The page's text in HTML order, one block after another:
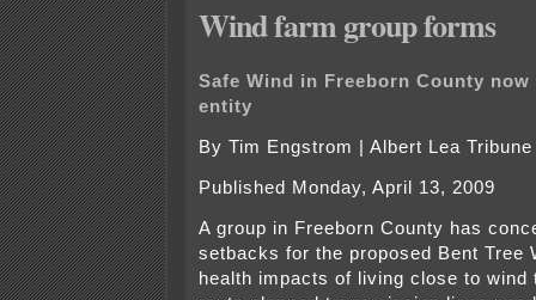
Wind farm group forms
Safe Wind in Freeborn County
entity
By Tim Engstrom | Albert Lea Tribune
Published Monday, April 13, 2009
A group in Freeborn County has
setbacks for the proposed Bent Tree
health impacts of living close to wind